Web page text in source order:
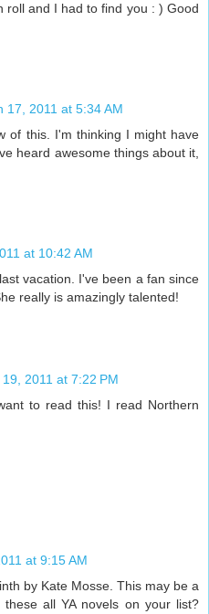
roll and I had to find you : ) Good
17, 2011 at 5:34 AM
of this. I'm thinking I might have
heard awesome things about it,
at 10:42 AM
vacation. I've been a fan since
really is amazingly talented!
2011 at 7:22 PM
to read this! I read Northern
at 9:15 AM
by Kate Mosse. This may be a
all YA novels on your list?